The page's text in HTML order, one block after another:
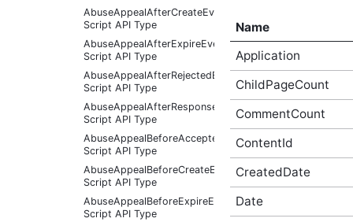
AbuseAppealAfterCreateEventArgs
Script API Type
AbuseAppealAfterExpireEventArgs
Script API Type
AbuseAppealAfterRejectedEventArgs
Script API Type
AbuseAppealAfterResponseReceivedEventArgs
Script API Type
AbuseAppealBeforeAcceptedEventArgs
Script API Type
AbuseAppealBeforeCreateEventArgs
Script API Type
AbuseAppealBeforeExpireEventArgs
Script API Type
Name
Application
ChildPageCount
CommentCount
ContentId
CreatedDate
Date